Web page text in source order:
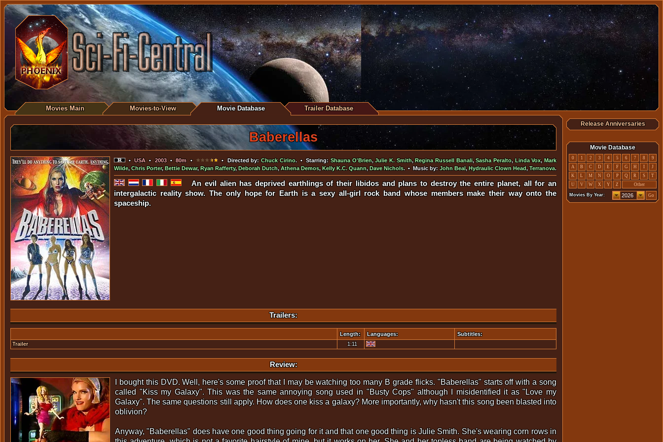
Movies Main Movies-to-View Movie Database Trailer Database
Baberellas
•USA•2003•80m • • Directed by:Chuck Cirino. • Starring:Shauna O'Brien,Julie K. Smith,Regina Russell Banali,Sasha Peralto, Linda Vox,Mark
Wilde,Chris Porter, Bettie Dewar, Ryan Rafferty, Deborah Dutch,Athena Demos, Kelly K.C. Quann, Dave Nichols. • Music by:John Beal, Hydraulic Clown Head,Terranova.
An evil alien has deprived earthlings of their libidos and plans to destroy the entire planet, all for an
intergalactic reality show. The only hope for Earth is a sexy all-girl rock band whose members make their way onto the
spaceship.
Trailers:
Length: Languages:
Subtitles:
Trailer
1:11
Review:
I bought this DVD. Well, here's some proof that I may be watching too many B grade flicks. "Baberellas" starts off with a song
called "Kiss my Galaxy". This was the same annoying song used in "Busty Cops" although I misidentified it as "Love my
Galaxy". The same questions still apply. How does one kiss a galaxy? More importantly, why hasn't this song been blasted into
oblivion?
Anyway, "Baberellas" does have one good thing going for it and that one good thing is Julie Smith. She's wearing corn rows in
Release Anniversaries
Movie Database
0 1 2 3 4 5 6 7 8
9
A
B C D E F G H I
J
K
L M N O P Q R S
T
U
V W X Y Z Other
Movies By Year: Go